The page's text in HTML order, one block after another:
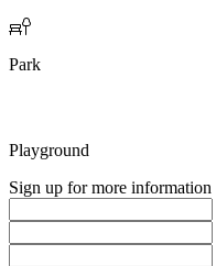
Park
Playground
Sign up for more information